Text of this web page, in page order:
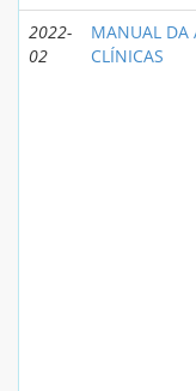
2022-
02
MANUAL DA
CLÍNICAS